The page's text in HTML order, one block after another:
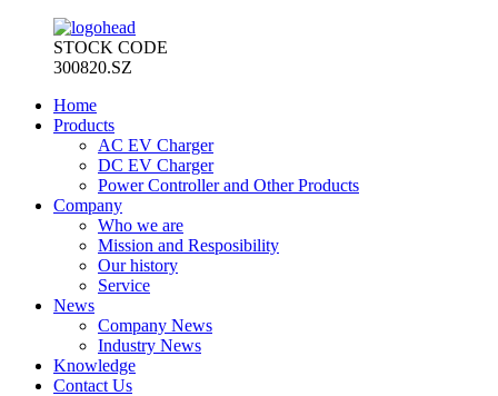
STOCK CODE
300820.SZ
Home
Products
AC EV Charger
DC EV Charger
Power Controller and Other Products
Company
Who we are
Mission and Resposibility
Our history
Service
News
Company News
Industry News
Knowledge
Contact Us